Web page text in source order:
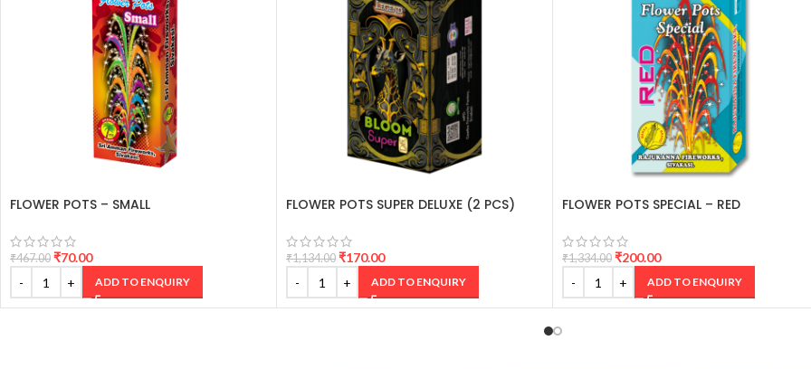
FLOWER POTS – SMALL
₹467.00 ₹70.00
ADD TO ENQUIRY
FLOWER POTS SUPER DELUXE (2 PCS)
₹1,134.00 ₹170.00
ADD TO ENQUIRY
FLOWER POTS SPECIAL – RED
₹1,334.00 ₹200.00
ADD TO ENQUIRY